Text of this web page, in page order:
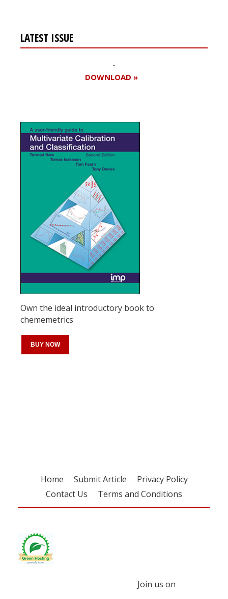
LATEST ISSUE
DOWNLOAD »
Own the ideal introductory book to
chememetrics
BUY NOW
Home Submit Article
Privacy Policy
Contact Us
Terms and Conditions
Join us on